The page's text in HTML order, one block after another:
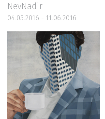
NevNadir
04.05.2016 - 11.06.2016